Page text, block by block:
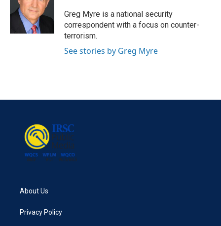
Greg Myre is a national security
correspondent with a focus on counter-
terrorism.
See stories by Greg Myre
About Us
Privacy Policy